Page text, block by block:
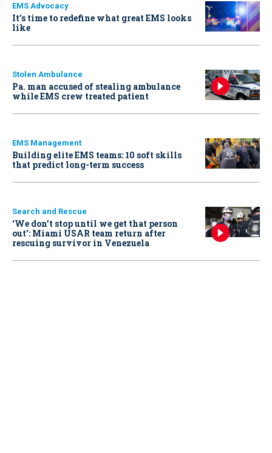
EMS Advocacy
It’s time to redefine what great EMS looks
like
Stolen Ambulance
Pa. man accused of stealing ambulance
while EMS crew treated patient
EMS Management
Building elite EMS teams: 10 soft skills
that predict long-term success
Search and Rescue
‘We don’t stop until we get that person
out': Miami USAR team return after
rescuing survivor in Venezuela